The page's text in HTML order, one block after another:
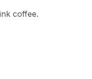
coffee.